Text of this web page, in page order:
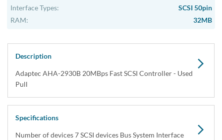
Interface Types:
SCSI 50pin
RAM:
32MB
Description
Adaptec AHA-2930B 20MBps Fast SCSI Controller - Used
Pull
Specifications
Number of devices 7 SCSI devices Bus System Interface